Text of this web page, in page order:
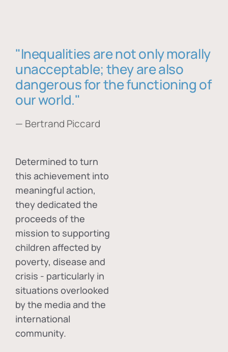
"Inequalities are not only morally
unacceptable; they are also
dangerous for the functioning of
our world."
— Bertrand Piccard
Determined to turn
this achievement into
meaningful action,
they dedicated the
proceeds of the
mission to supporting
children affected by
poverty, disease and
crisis - particularly in
situations overlooked
by the media and the
international
community.